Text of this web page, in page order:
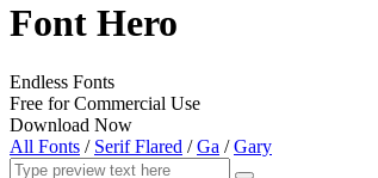
Font Hero
Endless Fonts
Free for Commercial Use
Download Now
All Fonts / Serif Flared /Ga /Gary